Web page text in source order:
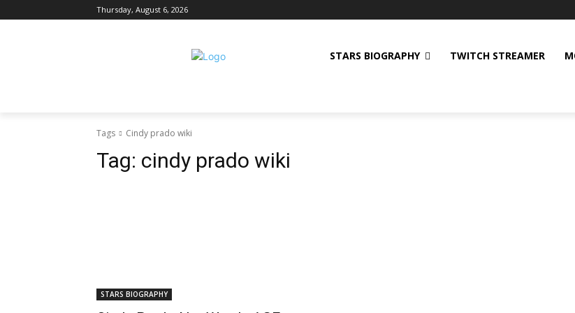
Thursday, August 6, 2026
STARS BIOGRAPHY TWITCH STREAMER
Tags Cindy prado wiki
Tag: cindy prado wiki
STARS BIOGRAPHY